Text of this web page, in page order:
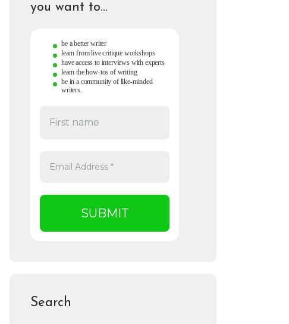
you want to…
be a better writer
learn from live critique workshops
have access to interviews with experts
learn the how-tos of writing
be in a community of like-minded
writers.
Search